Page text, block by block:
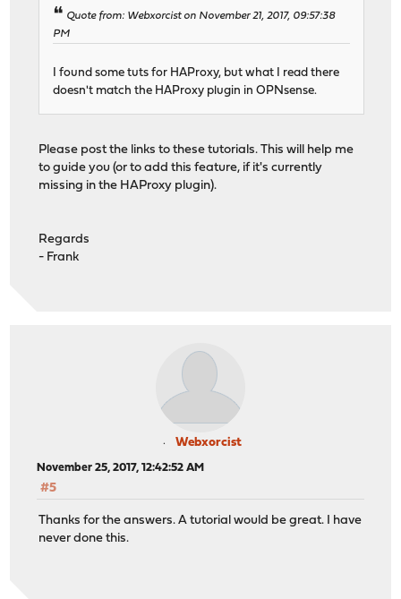
Quote from: Webxorcist on November 21, 2017, 09:57:38
PM
I found some tuts for HAProxy, but what I read there
doesn't match the HAProxy plugin in OPNsense.
Please post the links to these tutorials. This will help me
to guide you (or to add this feature, if it's currently
missing in the HAProxy plugin).
Regards
- Frank
Webxorcist
November 25, 2017, 12:42:52 AM
#5
Thanks for the answers. A tutorial would be great. I have
never done this.